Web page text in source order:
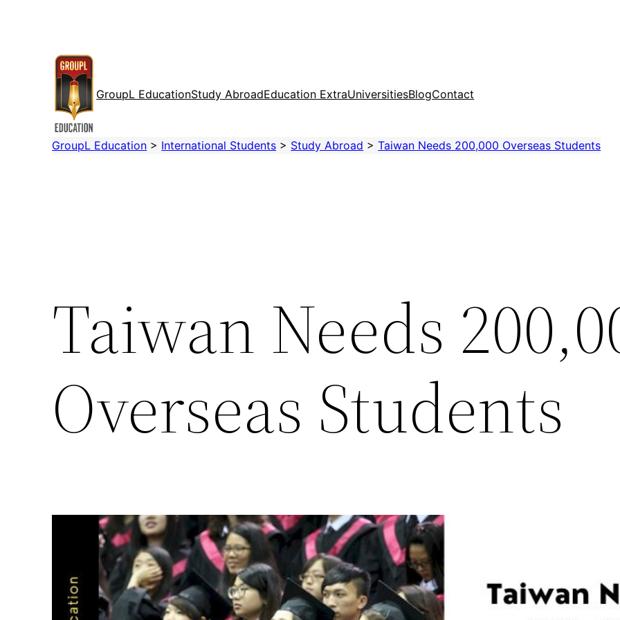
GroupL EducationStudy AbroadEducation ExtraUniversitiesBlogContact
GroupL Education > International Students > Study Abroad >Taiwan Needs 200,000 Overseas Students
Taiwan Needs
Overseas Students